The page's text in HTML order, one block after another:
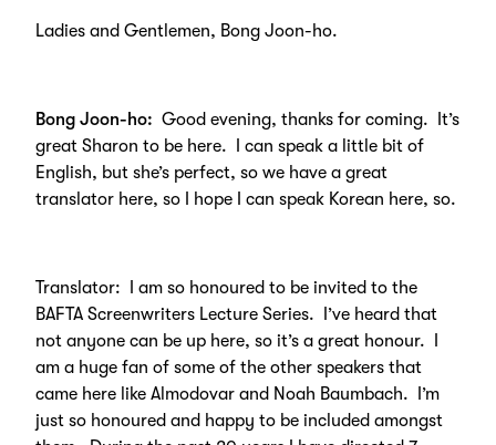
Ladies and Gentlemen, Bong Joon-ho.
Bong Joon-ho: Good evening, thanks for coming. It’s
great Sharon to be here. I can speak a little bit of
English, but she’s perfect, so we have a great
translator here, so I hope I can speak Korean here, so.
Translator: I am so honoured to be invited to the
BAFTA Screenwriters Lecture Series. I’ve heard that
not anyone can be up here, so it’s a great honour. I
am a huge fan of some of the other speakers that
came here like Almodovar and Noah Baumbach. I’m
just so honoured and happy to be included amongst